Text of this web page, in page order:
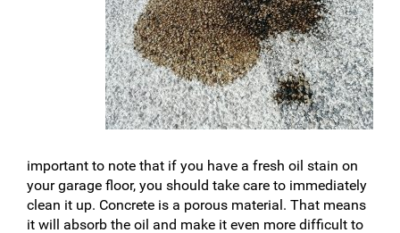
important to note that if you have a fresh oil stain on
your garage floor, you should take care to immediately
clean it up. Concrete is a porous material. That means
it will absorb the oil and make it even more difficult to